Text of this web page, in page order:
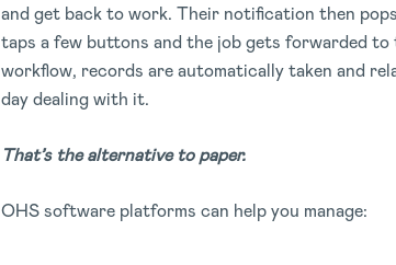
and get back to work. Their notification then
taps a few buttons and the job gets forwarded
workflow, records are automatically taken and
day dealing with it.
That’s the alternative to paper.
OHS software platforms can help you manage: